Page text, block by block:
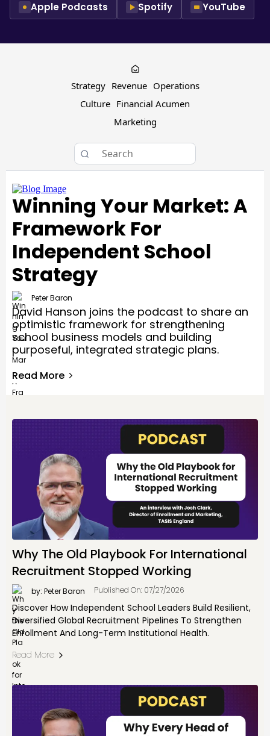
Apple Podcasts Spotify YouTube
Strategy Revenue Operations
Culture Financial Acumen
Marketing
Winning Your Market: A
Framework For
Independent School
Strategy
Peter Baron
David Hanson joins the podcast to share an
optimistic framework for strengthening
school business models and building
purposeful, integrated strategic plans.
Read More
Why The Old Playbook For International
Recruitment Stopped Working
by: Peter Baron Published On: 07/27/2026
Discover How Independent School Leaders Build Resilient,
Diversified Global Recruitment Pipelines To Strengthen
Enrollment And Long-Term Institutional Health.
Read More